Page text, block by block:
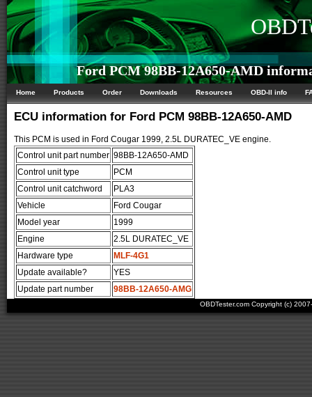
Ford PCM 98BB-12A650-AMD
Home Products Order Downloads Resources OBD-II info
ECU information for Ford PCM 98BB-12A650-AMD
This PCM is used in Ford Cougar 1999, 2.5L DURATEC_VE engine.
Control unit part number 98BB-12A650-AMD
Control unit type
PCM
Control unit catchword
PLA3
Vehicle
Ford Cougar
Model year
1999
Engine
2.5L DURATEC_VE
Hardware type
MLF-4G1
Update available?
YES
Update part number
98BB-12A650-AMG
OBDTester.com Copyright (c)